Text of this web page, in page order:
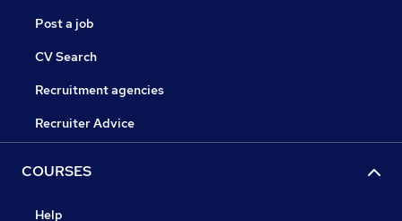
Post a job
CV Search
Recruitment agencies
Recruiter Advice
COURSES
Help